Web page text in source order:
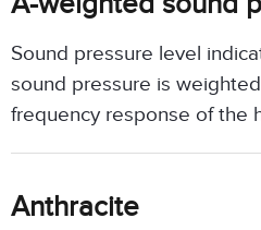
Sound pressure level
sound pressure is
frequency response of the
Anthracite